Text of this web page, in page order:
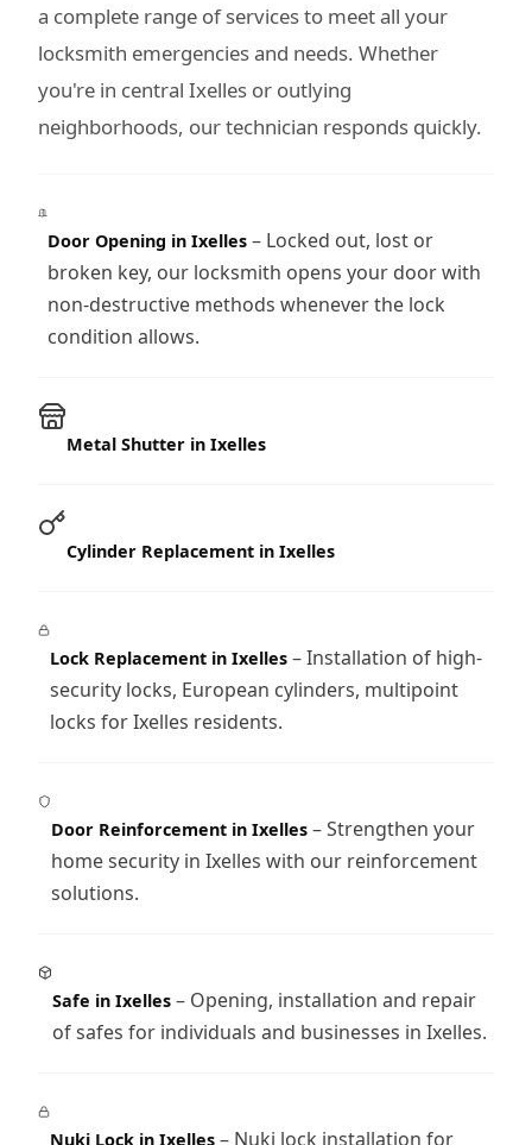
a complete range of services to meet all your
locksmith emergencies and needs. Whether
you're in central Ixelles or outlying
neighborhoods, our technician responds quickly.
Door Opening in Ixelles– Locked out, lost or
broken key, our locksmith opens your door with
non-destructive methods whenever the lock
condition allows.
Metal Shutter in Ixelles
Cylinder Replacement in Ixelles
Lock Replacement in Ixelles– Installation of high-
security locks, European cylinders, multipoint
locks for Ixelles residents.
Door Reinforcement in Ixelles – Strengthen your
home security in Ixelles with our reinforcement
solutions.
Safe in Ixelles – Opening, installation and repair
of safes for individuals and businesses in Ixelles.
Nuki Lock in Ixelles – Nuki lock installation for